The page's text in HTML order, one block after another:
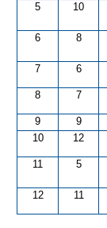
5 10
6 8
7 6
8 7
9 9
10 12
11 5
12 11